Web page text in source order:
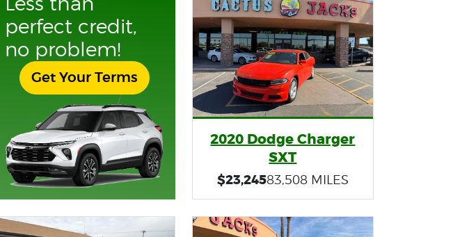
perfect credit,
no problem!
Get Your Terms
2020 Dodge Charger
SXT
$23,24583,508 MILES